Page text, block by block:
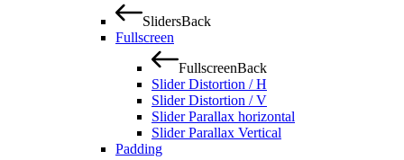
SlidersBack
Fullscreen
FullscreenBack
Slider Distortion / H
Slider Distortion / V
Slider Parallax horizontal
Slider Parallax Vertical
Padding